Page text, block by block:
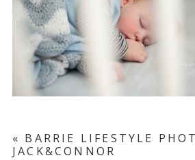
« BARRIE LIFESTYLE
JACK&CONNOR